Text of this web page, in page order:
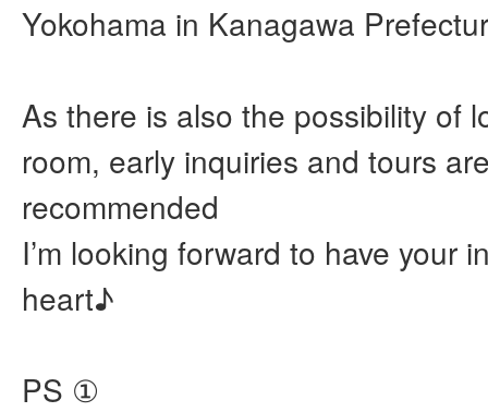
Yokohama in Kanagawa
As there is also the possibility of
room, early inquiries and tours
recommended
I’m looking forward to have your
heart♪
PS ①